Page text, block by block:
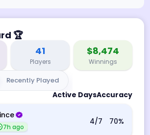
🏆
41
Players
$8,474
Winnings
Recently Played
Active DaysAccuracy
7h ago
4/7 70%